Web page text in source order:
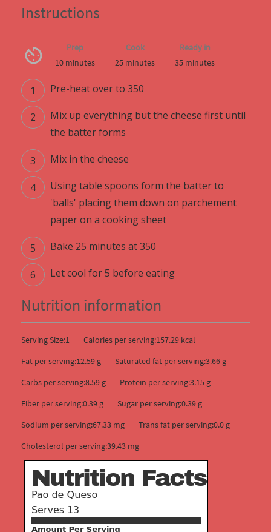
Instructions
Prep
10 minutes
Cook
25 minutes
Ready in
35 minutes
Pre-heat over to 350
Mix up everything but the cheese first until
the batter forms
Mix in the cheese
Using table spoons form the batter to
'balls' placing them down on parchement
paper on a cooking sheet
Bake 25 minutes at 350
Let cool for 5 before eating
Nutrition information
Serving Size:1
Calories per serving:157.29 kcal
Fat per serving:12.59 g
Saturated fat per serving:3.66 g
Carbs per serving:8.59 g
Protein per serving:3.15 g
Fiber per serving:0.39 g
Sugar per serving:0.39 g
Sodium per serving:67.33 mg
Trans fat per serving:0.0 g
Cholesterol per serving:39.43 mg